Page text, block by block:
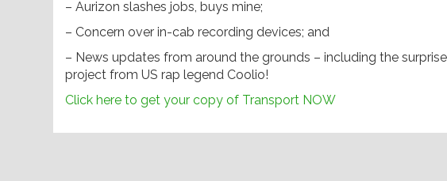
– Aurizon slashes jobs, buys mine;
– Concern over in-cab recording devices; and
– News updates from around the grounds – including the
project from US rap legend Coolio!
Click here to get your copy of Transport NOW